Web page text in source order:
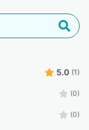
5.0 (1)
(0)
(0)